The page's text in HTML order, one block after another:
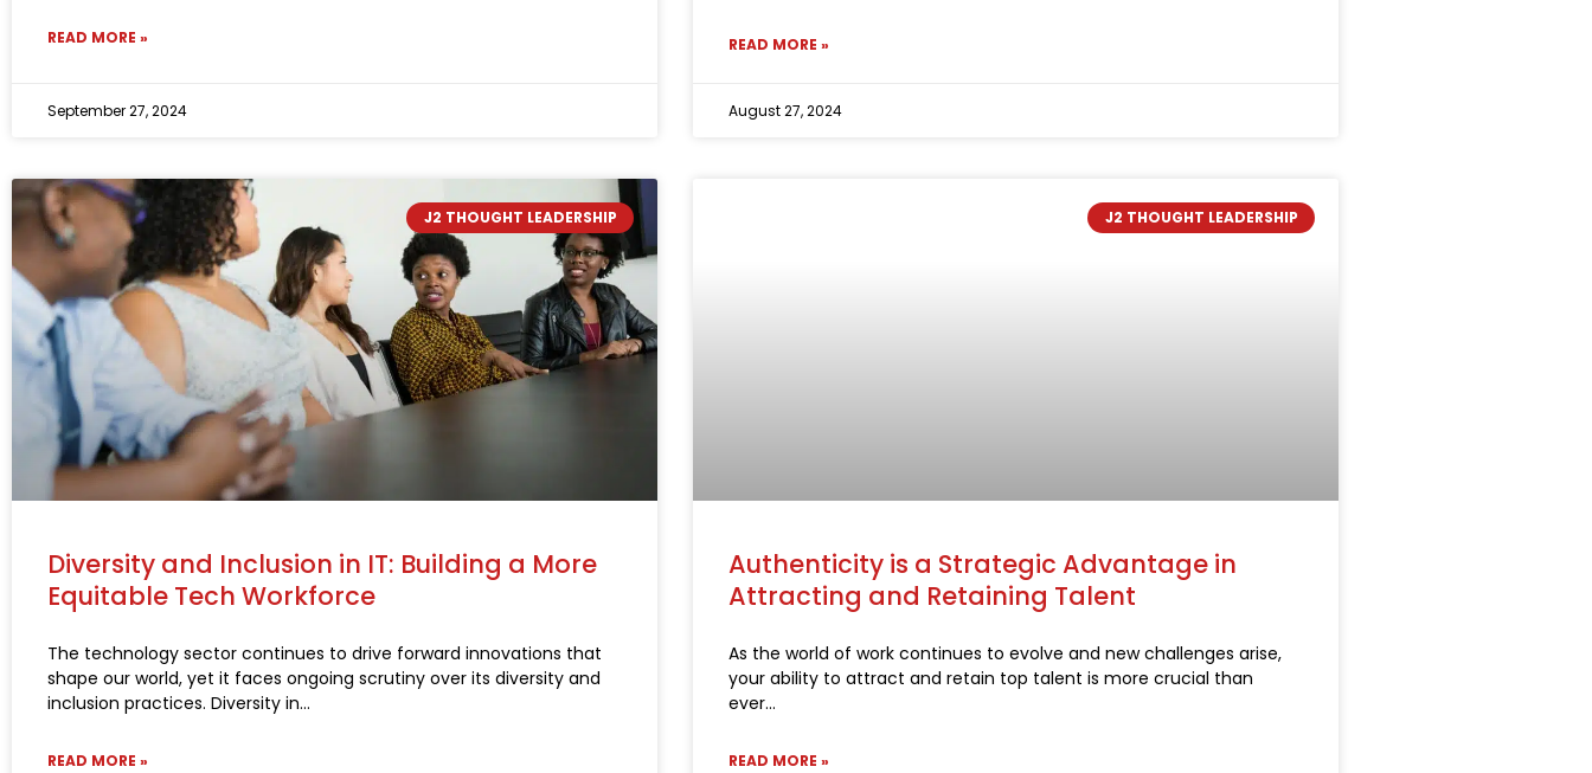
READ MORE »
September 27, 2024
READ MORE »
August 27, 2024
J2 THOUGHT LEADERSHIP
Diversity and Inclusion in IT: Building a More
Equitable Tech Workforce
The technology sector continues to drive forward innovations that
shape our world, yet it faces ongoing scrutiny over its diversity and
inclusion practices. Diversity in
READ MORE »
J2 THOUGHT LEADERSHIP
Authenticity is a Strategic Advantage in
Attracting and Retaining Talent
As the world of work continues to evolve and new challenges arise,
your ability to attract and retain top talent is more crucial than
ever
READ MORE »